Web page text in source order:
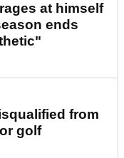
at himself
ends
from
golf